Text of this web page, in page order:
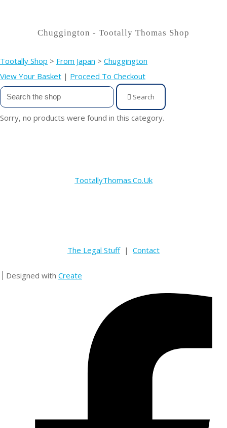
Chuggington - Tootally Thomas Shop
Tootally Shop > From Japan > Chuggington
View Your Basket | Proceed To Checkout
Search
Sorry, no products were found in this category.
TootallyThomas.Co.Uk
The Legal Stuff| Contact
Designed with Create